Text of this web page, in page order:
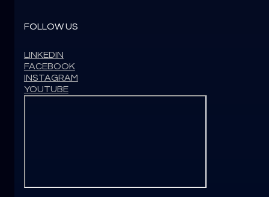
FOLLOW US
LINKEDIN
FACEBOOK
INSTAGRAM
YOUTUBE